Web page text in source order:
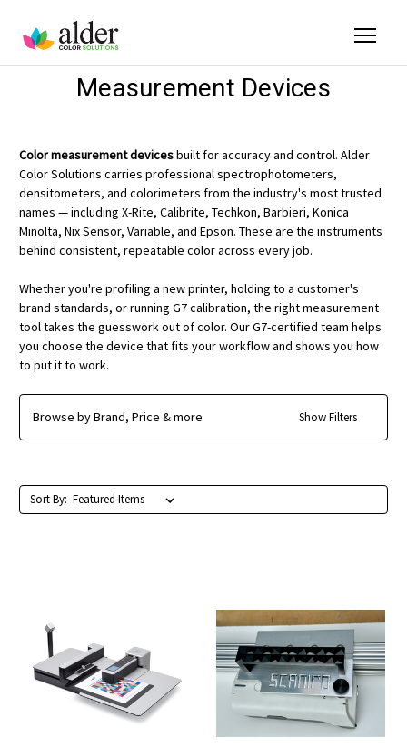
Measurement Devices
Color measurement devicesbuilt for accuracy and control. Alder
Color Solutions carries professional spectrophotometers,
densitometers, and colorimeters from the industry's most trusted
names — including X-Rite, Calibrite, Techkon, Barbieri, Konica
Minolta, Nix Sensor, Variable, and Epson. These are the instruments
behind consistent, repeatable color across every job.
Whether you're profiling a new printer, holding to a customer's
brand standards, or running G7 calibration, the right measurement
tool takes the guesswork out of color. Our G7-certified team helps
you choose the device that fits your workflow and shows you how
to put it to work.
Browse by Brand, Price & more Show Filters
Sort By: